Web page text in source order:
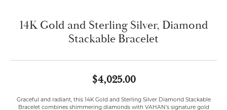
14K Gold and Sterling Silver, Diamond
Stackable Bracelet
$4,025.00
Graceful and radiant, this 14K Gold and Sterling Silver Diamond Stackable
Bracelet combines shimmering diamonds with VAHAN’s signature gold